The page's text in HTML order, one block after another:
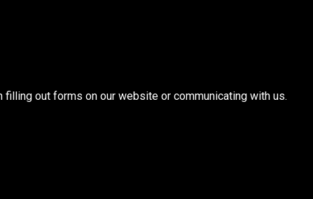
filling out forms on our website or communicating with us.